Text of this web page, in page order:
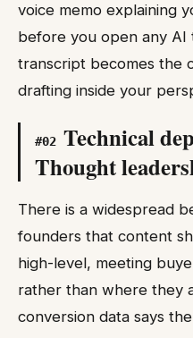
voice memo explaining
before you open any AI
transcript becomes the
drafting inside your
#02 Technical
Thought
There is a widespread
founders that content
high-level, meeting
rather than where they
conversion data says